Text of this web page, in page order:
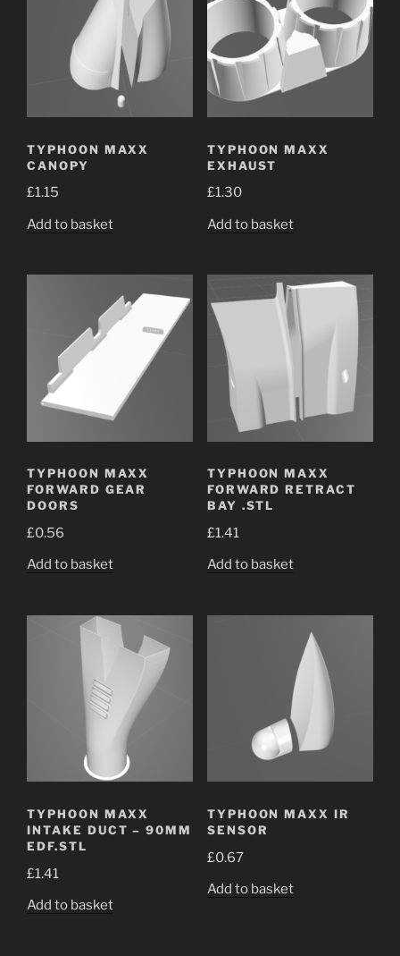
TYPHOON MAXX
CANOPY
£1.15
Add to basket
TYPHOON MAXX
EXHAUST
£1.30
Add to basket
TYPHOON MAXX
FORWARD GEAR
DOORS
£0.56
Add to basket
TYPHOON MAXX
FORWARD RETRACT
BAY .STL
£1.41
Add to basket
TYPHOON MAXX
INTAKE DUCT – 90MM
EDF.STL
£1.41
Add to basket
TYPHOON MAXX IR
SENSOR
£0.67
Add to basket